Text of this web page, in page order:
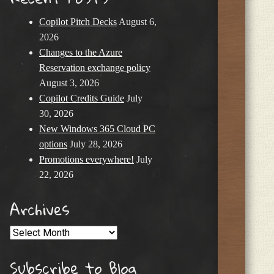
Copilot Pitch Decks August 6,
2026
Changes to the Azure
Reservation exchange policy
August 3, 2026
Copilot Credits Guide July
30, 2026
New Windows 365 Cloud PC
options July 28, 2026
Promotions everywhere! July
22, 2026
Archives
Archives
Subscribe to Blog